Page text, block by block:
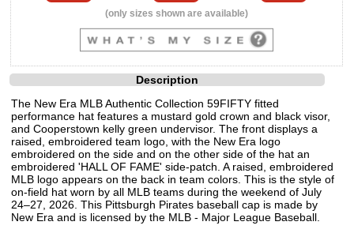
(only sizes shown are available)
Description
The New Era MLB Authentic Collection 59FIFTY fitted
performance hat features a mustard gold crown and black visor,
and Cooperstown kelly green undervisor. The front displays a
raised, embroidered team logo, with the New Era logo
embroidered on the side and on the other side of the hat an
embroidered 'HALL OF FAME' side-patch. A raised, embroidered
MLB logo appears on the back in team colors. This is the style of
on-field hat worn by all MLB teams during the weekend of July
24–27, 2026. This Pittsburgh Pirates baseball cap is made by
New Era and is licensed by the MLB - Major League Baseball.